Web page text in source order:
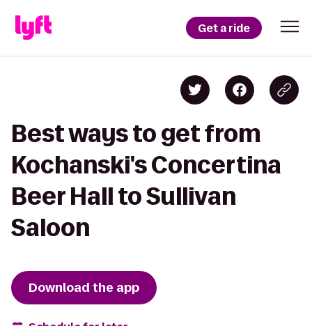
Get a ride
Best ways to get from
Kochanski's Concertina
Beer Hall to Sullivan
Saloon
Download the app